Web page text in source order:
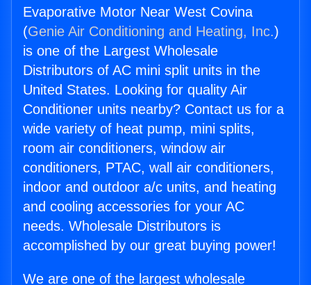
Evaporative Motor Near West Covina
(Genie Air Conditioning and Heating, Inc.)
is one of the Largest Wholesale
Distributors of AC mini split units in the
United States. Looking for quality Air
Conditioner units nearby? Contact us for a
wide variety of heat pump, mini splits,
room air conditioners, window air
conditioners, PTAC, wall air conditioners,
indoor and outdoor a/c units, and heating
and cooling accessories for your AC
needs. Wholesale Distributors is
accomplished by our great buying power!
We are one of the largest wholesale